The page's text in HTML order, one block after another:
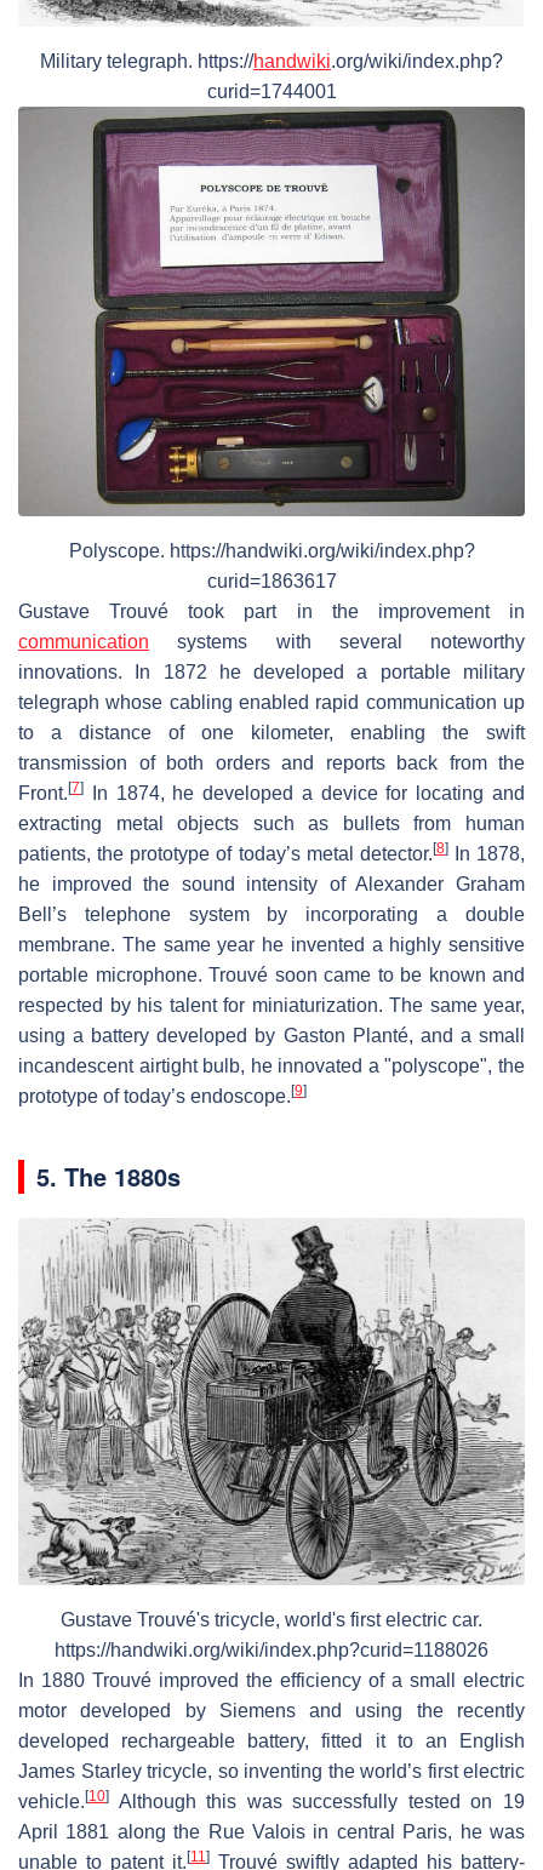
Military telegraph. https://handwiki.org/wiki/index.php?
curid=1744001
Polyscope. https://handwiki.org/wiki/index.php?
curid=1863617
Gustave Trouvé took part in the improvement in
communication systems with several noteworthy
innovations. In 1872 he developed a portable military
telegraph whose cabling enabled rapid communication up
to a distance of one kilometer, enabling the swift
transmission of both orders and reports back from the
Front. [7]
In 1874, he developed a device for locating and
extracting metal objects such as bullets from human
patients, the prototype of today’s metal detector. [8]In 1878,
he improved the sound intensity of Alexander Graham
Bell’s telephone system by incorporating a double
membrane. The same year he invented a highly sensitive
portable microphone. Trouvé soon came to be known and
respected by his talent for miniaturization. The same year,
using a battery developed by Gaston Planté, and a small
incandescent airtight bulb, he innovated a "polyscope", the
prototype of today’s endoscope. [9]
5. The 1880s
Gustave Trouvé's tricycle, world's first electric car.
https://handwiki.org/wiki/index.php?curid=1188026
In 1880 Trouvé improved the efficiency of a small electric
motor developed by Siemens and using the recently
developed rechargeable battery, fitted it to an English
James Starley tricycle, so inventing the world’s first electric
vehicle. [10]
Although this was successfully tested on 19
April 1881 along the Rue Valois in central Paris, he was
unable to patent it. [11] Trouvé swiftly adapted his battery-